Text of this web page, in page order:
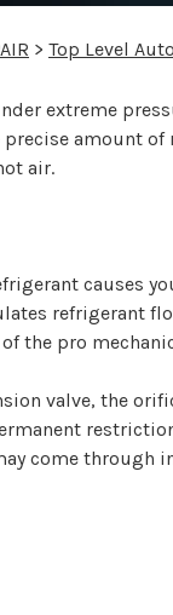
> Top Level
extreme
amount
air.
causes
refrigerant
the pro
valve, the
come through